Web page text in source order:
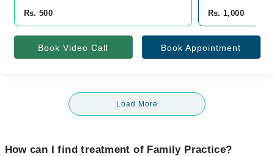
Rs. 500
Rs. 1,000
Book Video Call Book Appointment
Load More
How can I find treatment of Family Practice?